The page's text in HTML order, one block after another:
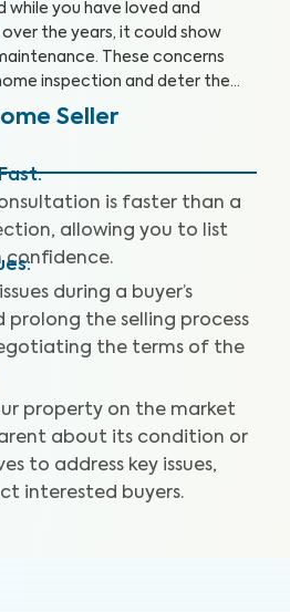
while you have loved and
the years, it could show
These concerns
inspection and deter the
with the sale or cause
approach you can take to
key issues with the home
Seller
:
is faster than a
allowing you to list
confidence.
:
during a buyer’s
prolong the selling process
the terms of the
property on the market
about its condition or
to address key issues,
interested buyers.